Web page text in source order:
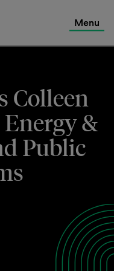
Menu
Colleen
&
Public